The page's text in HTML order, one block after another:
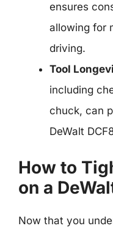
ensures
allowing for
driving.
Tool
including
chuck, can
DeWalt
How to
on a
Now that you